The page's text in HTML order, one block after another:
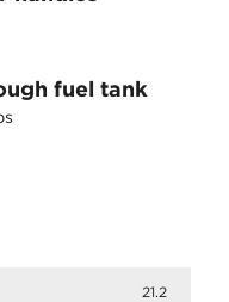
fuel tank
21.2